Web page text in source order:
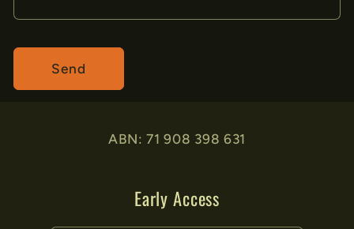
Send
ABN: 71 908 398 631
Early Access